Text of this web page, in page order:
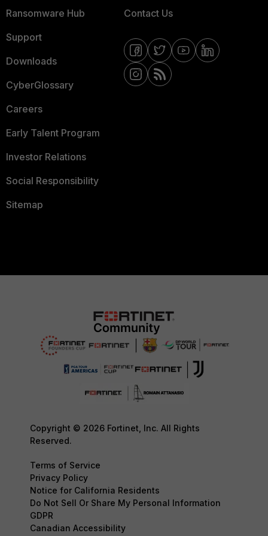
Ransomware Hub
Support
Downloads
CyberGlossary
Careers
Early Talent Program
Investor Relations
Social Responsibility
Sitemap
Contact Us
Copyright © 2026 Fortinet, Inc. All Rights
Reserved.
Terms of Service
Privacy Policy
Notice for California Residents
Do Not Sell Or Share My Personal Information
GDPR
Canadian Accessibility